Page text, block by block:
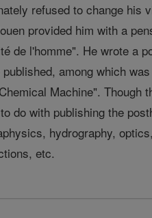
refused to change his
provided him with a
de l'homme". He wrote a
among which
Machine".
do with publishing the
hydrography,
etc.